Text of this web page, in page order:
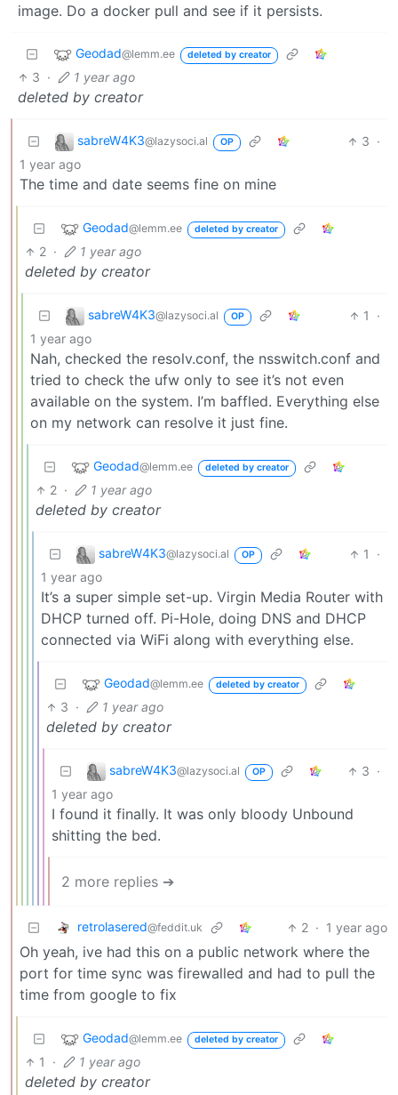
image. Do a docker pull and see if it persists.
Geodad@lemm.ee deleted by creator
3 · 1 year ago
deleted by creator
sabreW4K3@lazysoci.al OP 3 ·
1 year ago
The time and date seems fine on mine
Geodad@lemm.ee deleted by creator
2 · 1 year ago
deleted by creator
sabreW4K3@lazysoci.al OP 1
·
1 year ago
Nah, checked the resolv.conf, the nsswitch.conf and
tried to check the ufw only to see it’s not even
available on the system. I’m baffled. Everything else
on my network can resolve it just fine.
Geodad@lemm.ee deleted by creator
2 · 1 year ago
deleted by creator
sabreW4K3@lazysoci.al OP 1
·
1 year ago
It’s a super simple set-up. Virgin Media Router with
DHCP turned off. Pi-Hole, doing DNS and DHCP
connected via WiFi along with everything else.
Geodad@lemm.ee deleted by creator
3 · 1 year ago
deleted by creator
sabreW4K3@lazysoci.al OP 3 ·
1 year ago
I found it finally. It was only bloody Unbound
shitting the bed.
2 more replies ➔
retrolasered@feddit.uk 2 · 1 year ago
Oh yeah, ive had this on a public network where the
port for time sync was firewalled and had to pull the
time from google to fix
Geodad@lemm.ee deleted by creator
1 · 1 year ago
deleted by creator